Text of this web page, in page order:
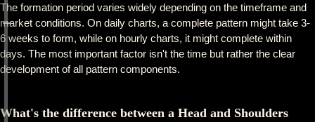
The formation period varies widely depending on the timeframe and
market conditions. On daily charts, a complete pattern might take 3-
6 weeks to form, while on hourly charts, it might complete within
days. The most important factor isn't the time but rather the clear
development of all pattern components.
What's the difference between a Head and Shoulders